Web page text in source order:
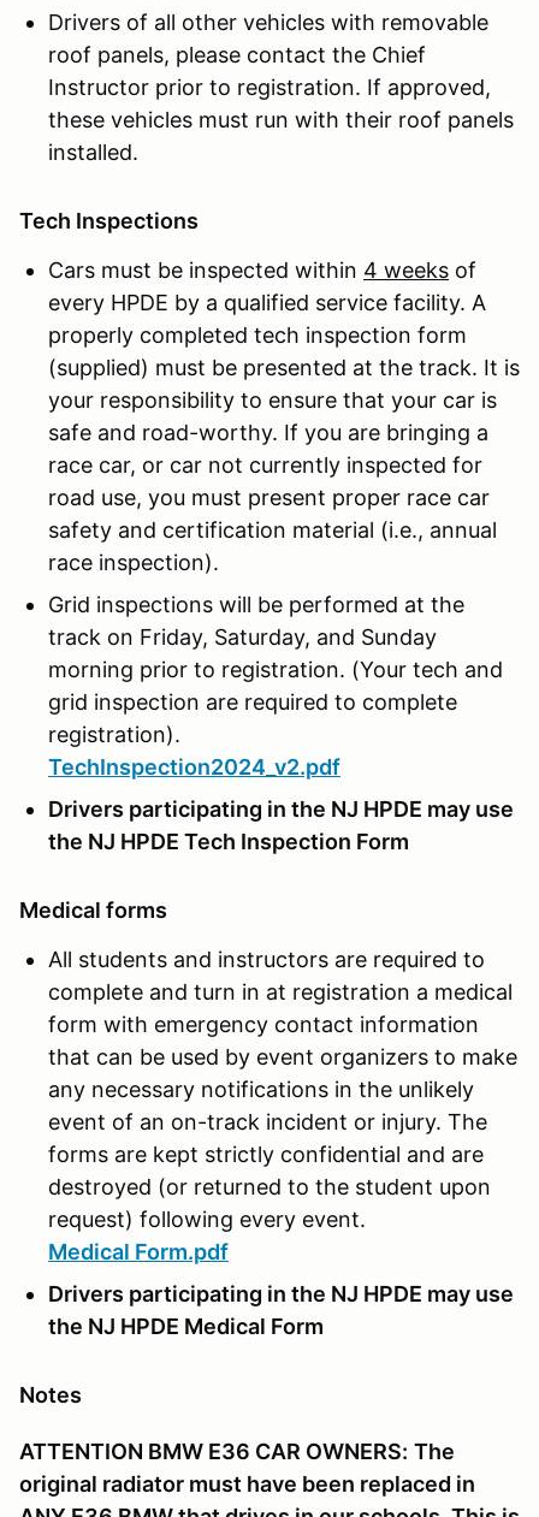
Drivers of all other vehicles with removable
roof panels, please contact the Chief
Instructor prior to registration. If approved,
these vehicles must run with their roof panels
installed.
Tech Inspections
Cars must be inspected within 4 weeks of
every HPDE by a qualified service facility. A
properly completed tech inspection form
(supplied) must be presented at the track. It is
your responsibility to ensure that your car is
safe and road-worthy. If you are bringing a
race car, or car not currently inspected for
road use, you must present proper race car
safety and certification material (i.e., annual
race inspection).
Grid inspections will be performed at the
track on Friday, Saturday, and Sunday
morning prior to registration. (Your tech and
grid inspection are required to complete
registration).
TechInspection2024_v2.pdf
Drivers participating in the NJ HPDE may use
the NJ HPDE Tech Inspection Form
Medical forms
All students and instructors are required to
complete and turn in at registration a medical
form with emergency contact information
that can be used by event organizers to make
any necessary notifications in the unlikely
event of an on-track incident or injury. The
forms are kept strictly confidential and are
destroyed (or returned to the student upon
request) following every event.
Medical Form.pdf
Drivers participating in the NJ HPDE may use
the NJ HPDE Medical Form
Notes
ATTENTION BMW E36 CAR OWNERS: The
original radiator must have been replaced in